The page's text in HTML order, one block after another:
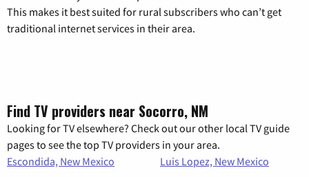
This makes it best suited for rural subscribers who can’t get
traditional internet services in their area.
Find TV providers near Socorro, NM
Looking for TV elsewhere? Check out our other local TV guide
pages to see the top TV providers in your area.
Escondida, New Mexico
Luis Lopez, New Mexico